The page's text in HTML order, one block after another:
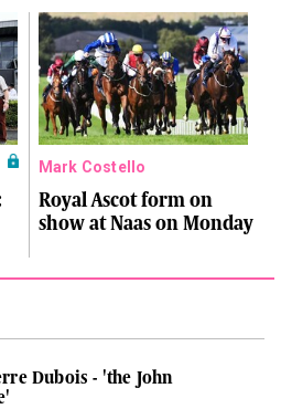
Mark Costello
Royal Ascot form on
show at Naas on Monday
Dubois - 'the John